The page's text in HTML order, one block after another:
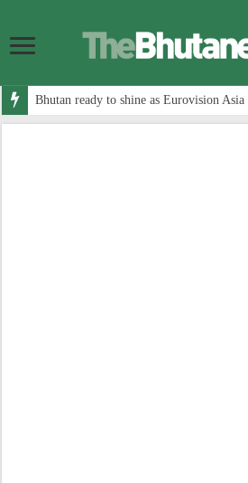
Bhutan ready to shine as Eurovision Asia